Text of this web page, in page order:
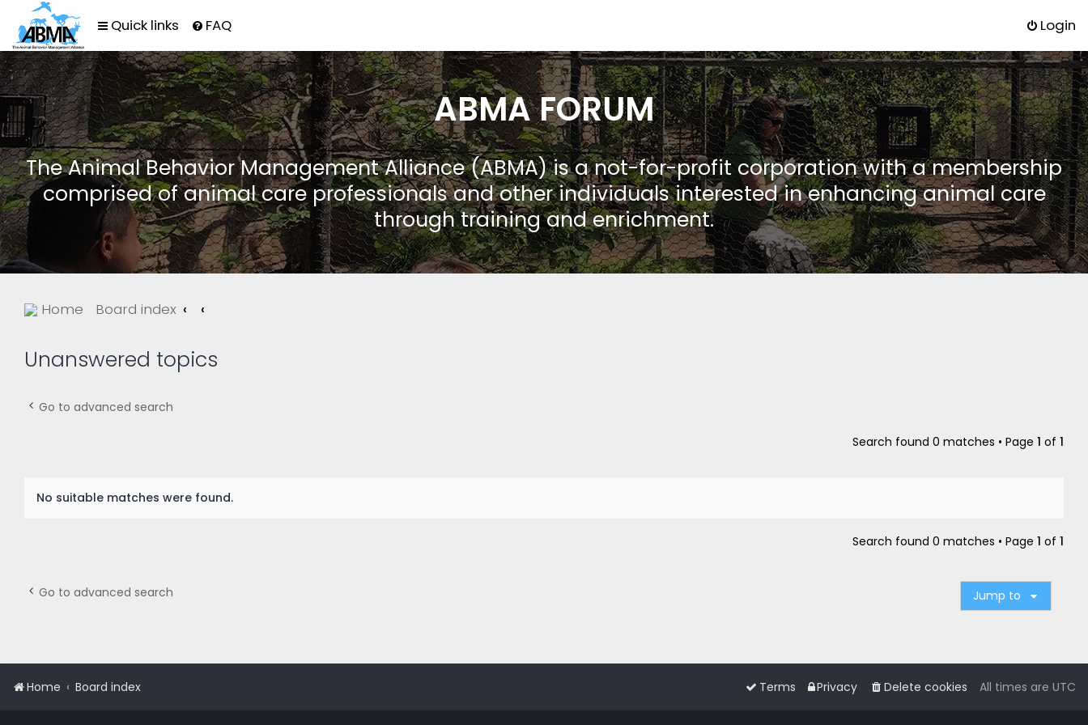
Quick links FAQ Login
ABMA FORUM
The Animal Behavior Management Alliance (ABMA) is a not-for-profit corporation with a membership
comprised of animal care professionals and other individuals interested in enhancing animal care
through training and enrichment.
Home Board index
Unanswered topics
Go to advanced search
Search found 0 matches • Page 1 of 1
No suitable matches were found.
Search found 0 matches • Page 1 of 1
Go to advanced search Jump to
Home Board index All times are UTC
Delete cookies
Privacy
Terms